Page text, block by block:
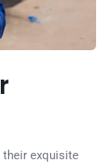
their exquisite